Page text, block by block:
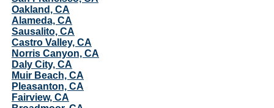
Oakland, CA
Alameda, CA
Sausalito, CA
Castro Valley, CA
Norris Canyon, CA
Daly City, CA
Muir Beach, CA
Pleasanton, CA
Fairview, CA